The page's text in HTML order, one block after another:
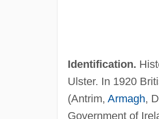
Identification.
Ulster. In 1920
(Antrim, Armagh,
Government of